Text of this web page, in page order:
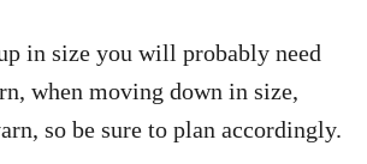
in size you will probably need
when moving down in size,
so be sure to plan accordingly.